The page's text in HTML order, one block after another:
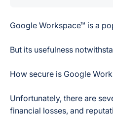
Google Workspace™ is a
But its usefulness
How secure is Google
Unfortunately, there are
financial losses, and